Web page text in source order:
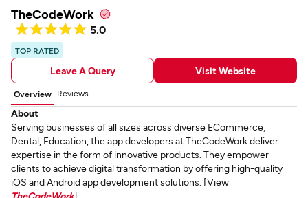
TheCodeWork
5.0
TOP RATED
Leave A Query Visit Website
Overview Reviews
About
Serving businesses of all sizes across diverse ECommerce,
Dental, Education, the app developers at TheCodeWork deliver
expertise in the form of innovative products. They empower
clients to achieve digital transformation by offering high-quality
iOS and Android app development solutions. [View
TheCodeWork]